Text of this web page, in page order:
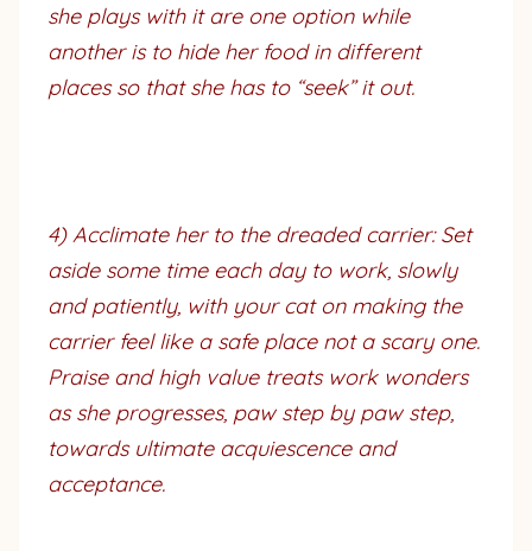
she plays with it are one option while
another is to hide her food in different
places so that she has to “seek” it out.
4) Acclimate her to the dreaded carrier: Set
aside some time each day to work, slowly
and patiently, with your cat on making the
carrier feel like a safe place not a scary one.
Praise and high value treats work wonders
as she progresses, paw step by paw step,
towards ultimate acquiescence and
acceptance.